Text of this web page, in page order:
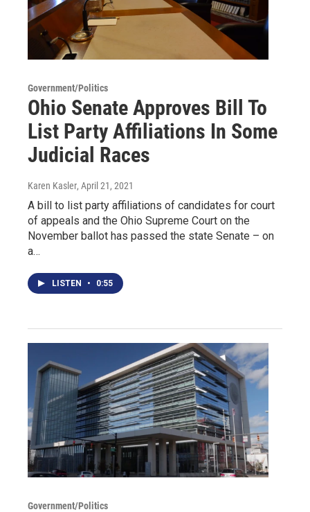
Government/Politics
Ohio Senate Approves Bill To
List Party Affiliations In Some
Judicial Races
Karen Kasler, April 21, 2021
A bill to list party affiliations of candidates for court
of appeals and the Ohio Supreme Court on the
November ballot has passed the state Senate – on
a…
LISTEN • 0:55
Government/Politics